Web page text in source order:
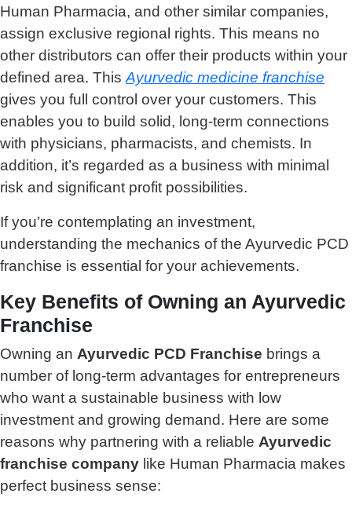
Human Pharmacia, and other similar companies,
assign exclusive regional rights. This means no
other distributors can offer their products within your
defined area. This Ayurvedic medicine franchise
gives you full control over your customers. This
enables you to build solid, long-term connections
with physicians, pharmacists, and chemists. In
addition, it’s regarded as a business with minimal
risk and significant profit possibilities.
If you’re contemplating an investment,
understanding the mechanics of the Ayurvedic PCD
franchise is essential for your achievements.
Key Benefits of Owning an Ayurvedic
Franchise
Owning an Ayurvedic PCD Franchise brings a
number of long-term advantages for entrepreneurs
who want a sustainable business with low
investment and growing demand. Here are some
reasons why partnering with a reliable Ayurvedic
franchise company like Human Pharmacia makes
perfect business sense: